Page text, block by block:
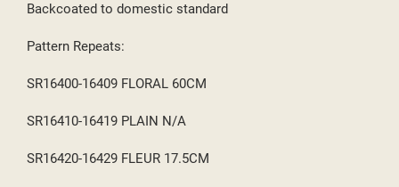
Backcoated to domestic standard
Pattern Repeats:
SR16400-16409 FLORAL 60CM
SR16410-16419 PLAIN N/A
SR16420-16429 FLEUR 17.5CM